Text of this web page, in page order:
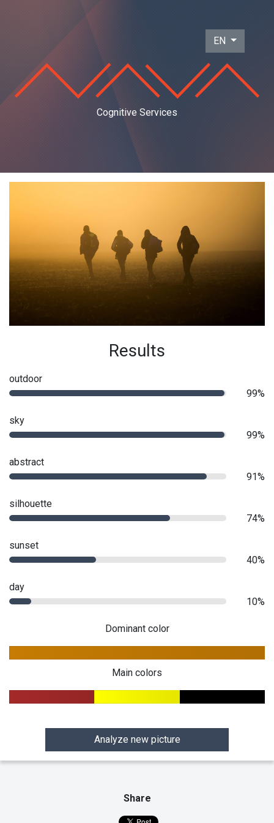
EN
Cognitive Services
Results
outdoor
99%
sky
99%
abstract
91%
silhouette
74%
sunset
40%
day
10%
Dominant color
Main colors
Analyze new picture
Share